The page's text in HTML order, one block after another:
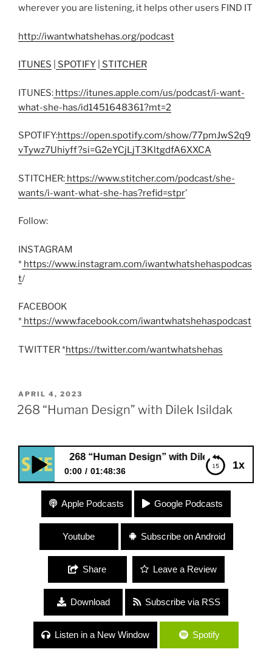
wherever you are listening, it helps other users FIND IT
http://iwantwhatshehas.org/podcast
ITUNES SPOTIFY STITCHER
ITUNES: https://itunes.apple.com/us/podcast/i-want-
what-she-has/id1451648361?mt=2
SPOTIFY:https://open.spotify.com/show/77pmJwS2q9
vTywz7Uhiyff?si=G2eYCjLjT3KltgdfA6XXCA
STITCHER: https://www.stitcher.com/podcast/she-
wants/i-want-what-she-has?refid=stpr’
Follow:
INSTAGRAM
* https://www.instagram.com/iwantwhatshehaspodcas
t/
FACEBOOK
* https://www.facebook.com/iwantwhatshehaspodcast
TWITTER *https://twitter.com/wantwhatshehas
POSTED
ON
APRIL 4, 2023
268 “Human Design” with Dilek Isildak
1x
268 “Human Design” with Dilek Isildak
0:00 01:48:36
268 “Human Design” with Dilek Isildak
Apple Podcasts Google Podcasts
Youtube Subscribe on Android
Share Leave a Review
Download Subscribe via RSS
Listen in a New Window Spotify